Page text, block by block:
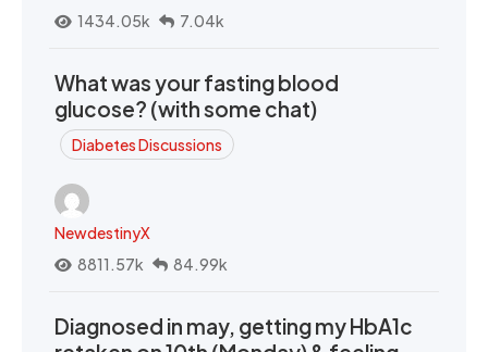
1434.05k
7.04k
What was your fasting blood
glucose? (with some chat)
Diabetes Discussions
NewdestinyX
8811.57k
84.99k
Diagnosed in may, getting my HbA1c